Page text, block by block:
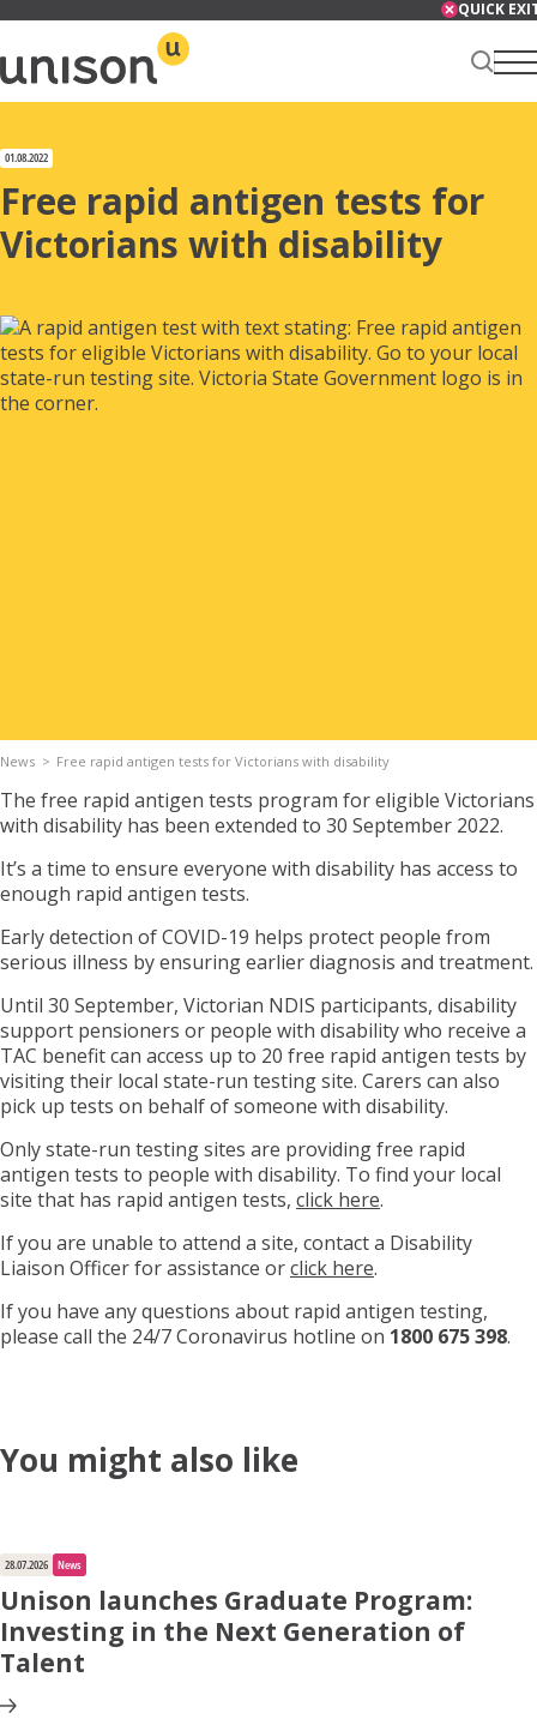
content
QUICK
Services
01.08.2022
Free rapid antigen tests for
Victorians with disability
News Free rapid antigen tests for Victorians with disability
The free rapid antigen tests program for eligible Victorians
with disability has been extended to 30 September 2022.
It’s a time to ensure everyone with disability has access to
enough rapid antigen tests.
Early detection of COVID-19 helps protect people from
serious illness by ensuring earlier diagnosis and treatment.
Until 30 September, Victorian NDIS participants, disability
support pensioners or people with disability who receive a
TAC benefit can access up to 20 free rapid antigen tests by
visiting their local state-run testing site. Carers can also
pick up tests on behalf of someone with disability.
Only state-run testing sites are providing free rapid
antigen tests to people with disability. To find your local
site that has rapid antigen tests, click here.
If you are unable to attend a site, contact a Disability
Liaison Officer for assistance orclick here.
If you have any questions about rapid antigen testing,
please call the 24/7 Coronavirus hotline on 1800 675 398.
You might also like
28.07.2026 News
Unison launches Graduate Program:
Investing in the Next Generation of
Talent